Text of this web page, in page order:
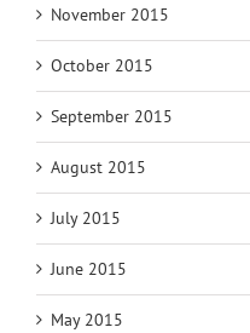
November 2015
October 2015
September 2015
August 2015
July 2015
June 2015
May 2015